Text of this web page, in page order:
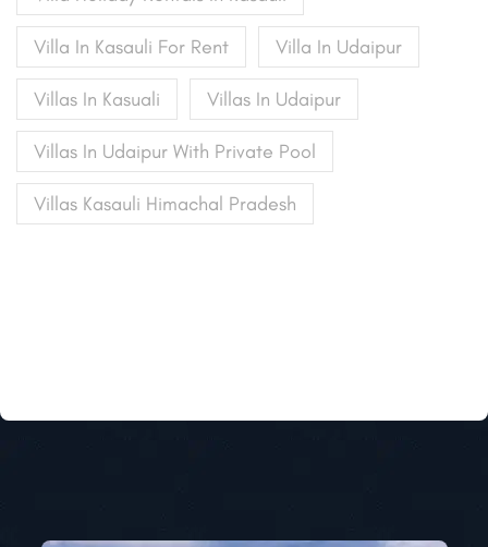
Villa In Kasauli For Rent Villa In Udaipur
Villas In Kasuali Villas In Udaipur
Villas In Udaipur With Private Pool
Villas Kasauli Himachal Pradesh